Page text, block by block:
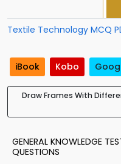
Textile Technology MCQ
iBook Kobo
Draw Frames With
GENERAL KNOWLEDGE
QUESTIONS